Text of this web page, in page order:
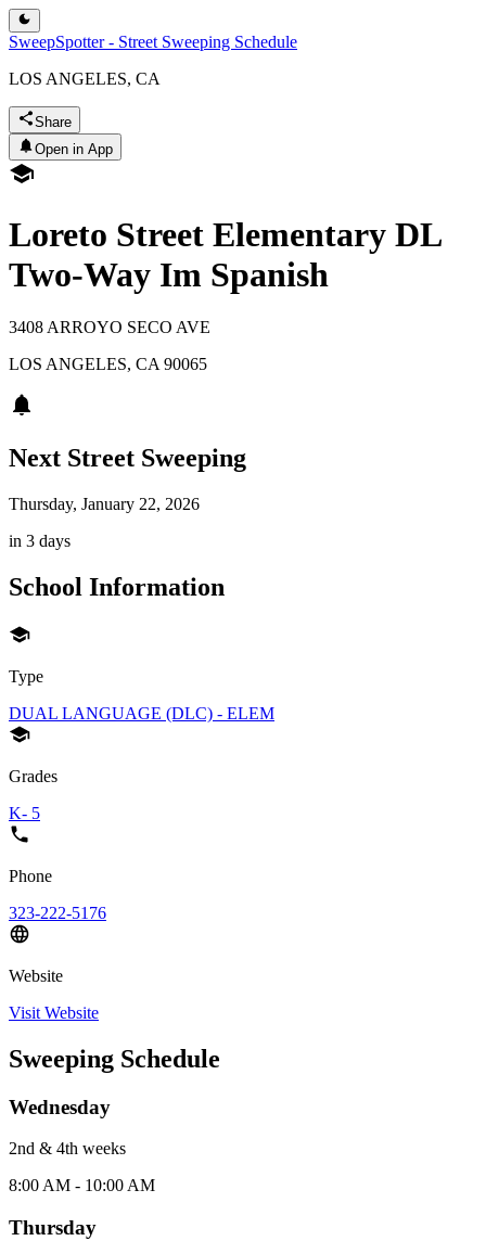
SweepSpotter - Street Sweeping Schedule
LOS ANGELES, CA
Share
Open in App
Loreto Street Elementary DL
Two-Way Im Spanish
3408 ARROYO SECO AVE
LOS ANGELES, CA 90065
Next Street Sweeping
Thursday, January 22, 2026
in 3 days
School Information
Type
DUAL LANGUAGE (DLC) - ELEM
Grades
K- 5
Phone
323-222-5176
Website
Visit Website
Sweeping Schedule
Wednesday
2nd & 4th weeks
8:00 AM - 10:00 AM
Thursday